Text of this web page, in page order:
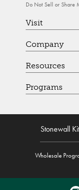
Do Not Sell or Share
Visit
Company
Resources
Programs
Stonewall
Wholesale